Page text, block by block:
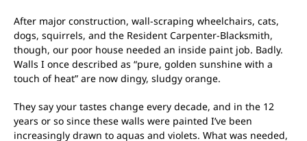
After major construction, wall-scraping wheelchairs, cats,
dogs, squirrels, and the Resident Carpenter-Blacksmith,
though, our poor house needed an inside paint job. Badly.
Walls I once described as “pure, golden sunshine with a
touch of heat” are now dingy, sludgy orange.
They say your tastes change every decade, and in the 12
years or so since these walls were painted I’ve been
increasingly drawn to aquas and violets. What was needed,